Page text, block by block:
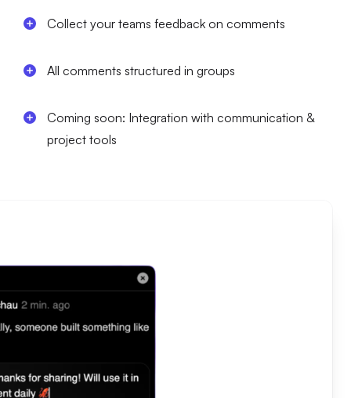
Collect your teams feedback on comments
All comments structured in groups
Coming soon: Integration with communication &
project tools